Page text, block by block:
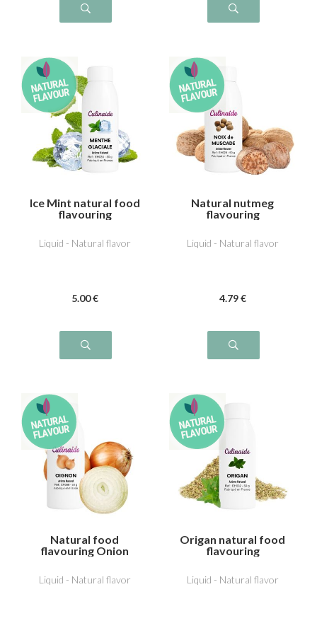
Ice Mint natural food
flavouring
Liquid - Natural flavor
5.00 €
Natural nutmeg
flavouring
Liquid - Natural flavor
4.79 €
Natural food
flavouring Onion
Liquid - Natural flavor
Origan natural food
flavouring
Liquid - Natural flavor